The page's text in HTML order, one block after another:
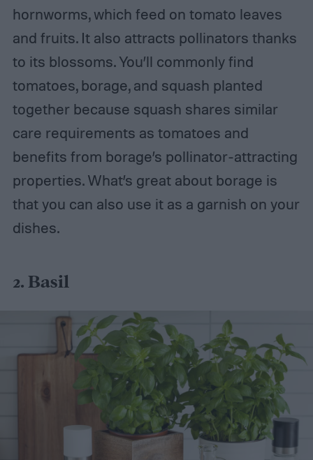
hornworms, which feed on tomato leaves
and fruits. It also attracts pollinators thanks
to its blossoms. You’ll commonly find
tomatoes, borage, and squash planted
together because squash shares similar
care requirements as tomatoes and
benefits from borage’s pollinator-attracting
properties. What’s great about borage is
that you can also use it as a garnish on your
dishes.
2. Basil